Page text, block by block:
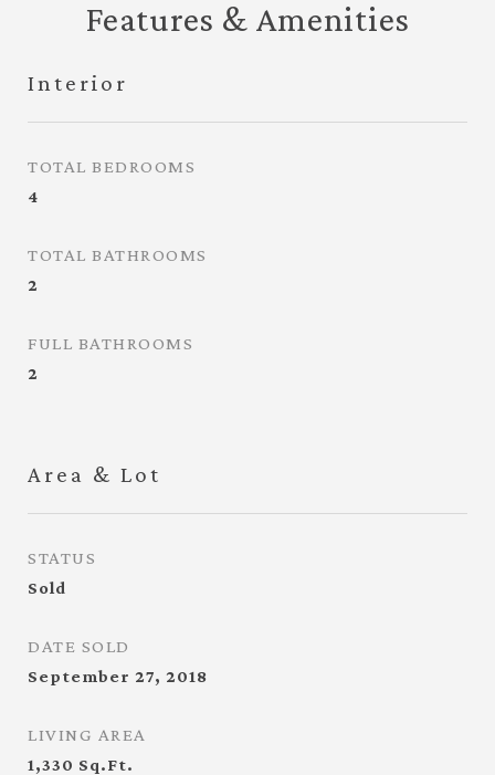
Features & Amenities
Interior
TOTAL BEDROOMS
4
TOTAL BATHROOMS
2
FULL BATHROOMS
2
Area & Lot
STATUS
Sold
DATE SOLD
September 27, 2018
LIVING AREA
1,330 Sq.Ft.